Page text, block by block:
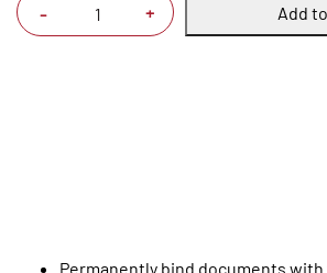
- +
Add
Permanently bind documents